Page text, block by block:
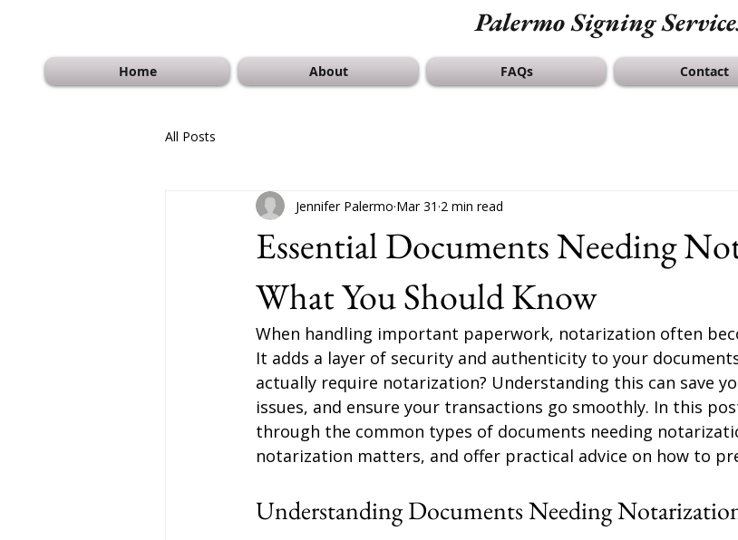
Palermo Signing
Home About FAQs Contact
All Posts
Essential Documents Needing
What You Should Know
Jennifer Palermo Mar 31 2 min read
When handling important paperwork, notarization often
It adds a layer of security and authenticity to your
actually require notarization? Understanding this can save
issues, and ensure your transactions go smoothly. In this
through the common types of documents needing
notarization matters, and offer practical advice on how to
Understanding Documents Needing